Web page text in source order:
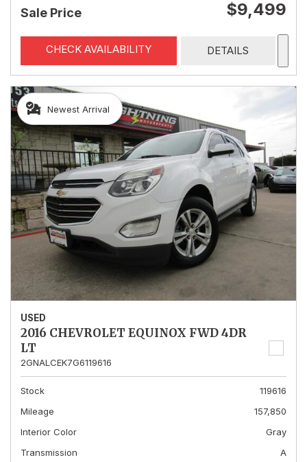
Sale Price $9,499
CHECK AVAILABILITY DETAILS
Newest Arrival
USED
2016 CHEVROLET EQUINOX FWD 4DR
LT
2GNALCEK7G6119616
Stock
119616
Mileage
157,850
Interior Color
Gray
Transmission
A